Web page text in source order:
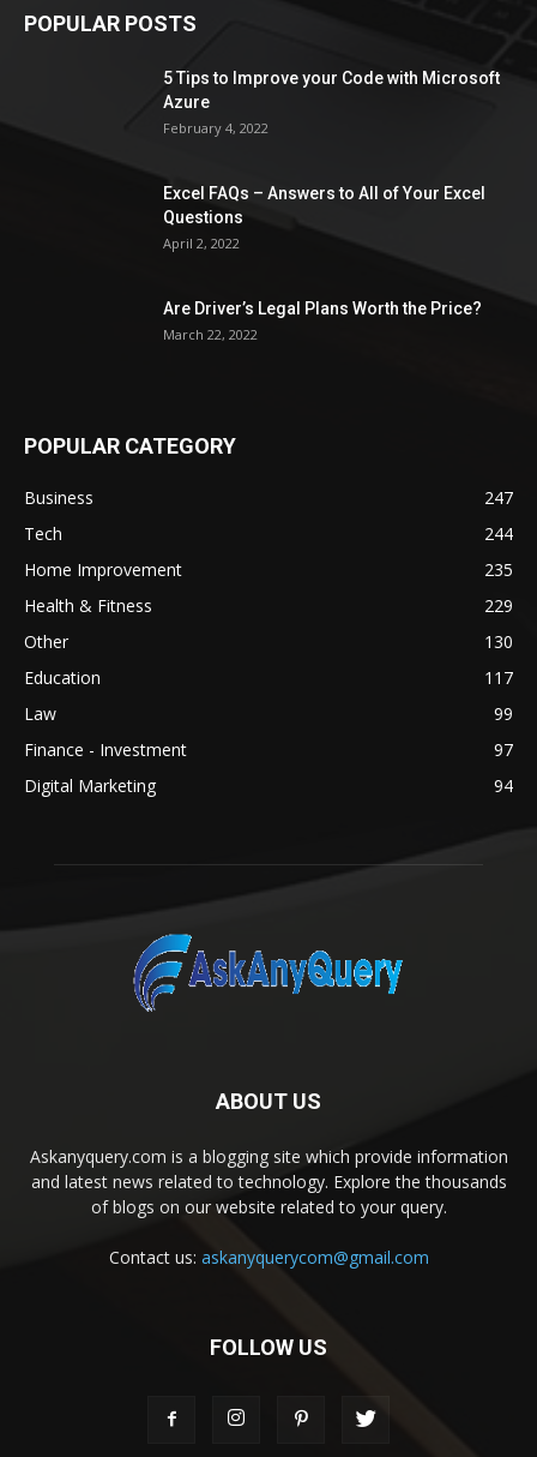
POPULAR POSTS
5 Tips to Improve your Code with Microsoft
Azure
February 4, 2022
Excel FAQs – Answers to All of Your Excel
Questions
April 2, 2022
Are Driver’s Legal Plans Worth the Price?
March 22, 2022
POPULAR CATEGORY
Business
247
Tech
244
Home Improvement
235
Health & Fitness
229
Other
130
Education
117
Law
99
Finance - Investment
97
Digital Marketing
94
ABOUT US
Askanyquery.com is a blogging site which provide information
and latest news related to technology. Explore the thousands
of blogs on our website related to your query.
Contact us: askanyquerycom@gmail.com
FOLLOW US